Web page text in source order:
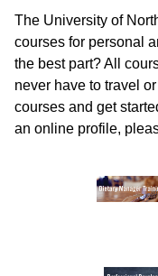
The University of
courses for personal
the best part? All
never have to travel
courses and get
an online profile,